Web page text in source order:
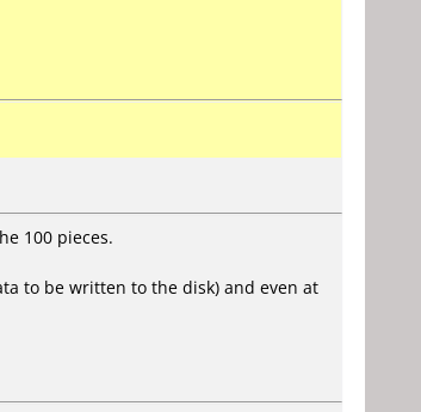
100 pieces.
to be written to the disk) and even at